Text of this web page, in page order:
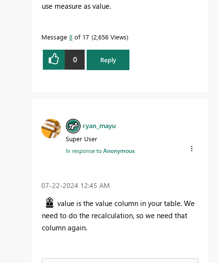
use measure as value.
Message 8 of 17 2,656 Views
0 Reply
ryan_mayu
Super User
In response toAnonymous
‎07-22-2024 12:45 AM
value is the value column in your table. We
need to do the recalculation, so we need that
column again.